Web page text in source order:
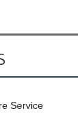
Service